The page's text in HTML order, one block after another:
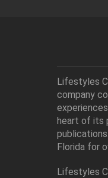
Lifestyles
company
heart of its
Florida for
Lifestyles